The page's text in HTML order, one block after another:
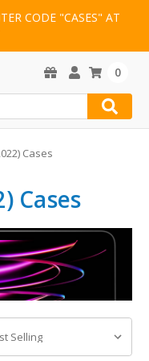
CODE "CASES" AT
0
Cases
Cases